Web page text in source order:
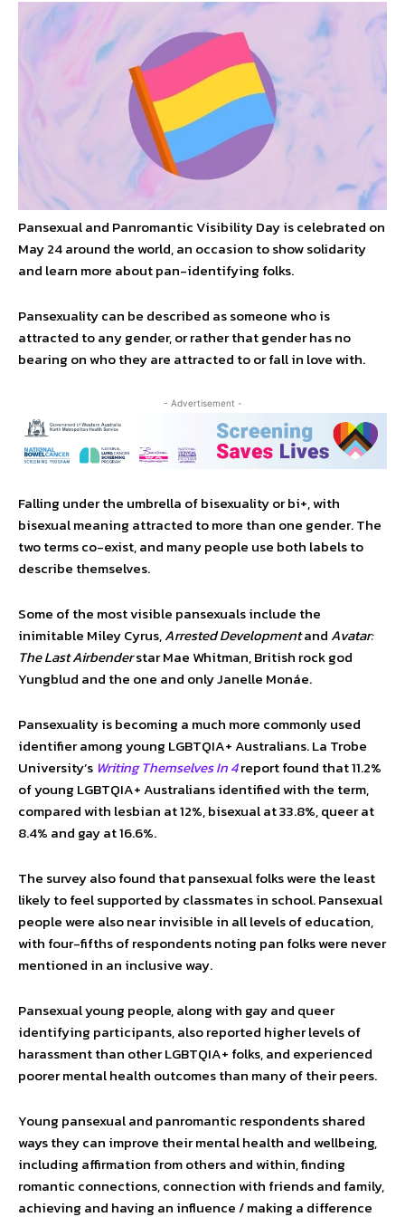
Pansexual and Panromantic Visibility Day is celebrated on
May 24 around the world, an occasion to show solidarity
and learn more about pan-identifying folks.
Pansexuality can be described as someone who is
attracted to any gender, or rather that gender has no
bearing on who they are attracted to or fall in love with.
- Advertisement -
Falling under the umbrella of bisexuality or bi+, with
bisexual meaning attracted to more than one gender. The
two terms co-exist, and many people use both labels to
describe themselves.
Some of the most visible pansexuals include the
inimitable Miley Cyrus,Arrested Developmentand Avatar:
The Last Airbenderstar Mae Whitman, British rock god
Yungblud and the one and only Janelle Monáe.
Pansexuality is becoming a much more commonly used
identifier among young LGBTQIA+ Australians. La Trobe
University’s Writing Themselves In 4report found that 11.2%
of young LGBTQIA+ Australians identified with the term,
compared with lesbian at 12%, bisexual at 33.8%, queer at
8.4% and gay at 16.6%.
The survey also found that pansexual folks were the least
likely to feel supported by classmates in school. Pansexual
people were also near invisible in all levels of education,
with four-fifths of respondents noting pan folks were never
mentioned in an inclusive way.
Pansexual young people, along with gay and queer
identifying participants, also reported higher levels of
harassment than other LGBTQIA+ folks, and experienced
poorer mental health outcomes than many of their peers.
Young pansexual and panromantic respondents shared
ways they can improve their mental health and wellbeing,
including affirmation from others and within, finding
romantic connections, connection with friends and family,
achieving and having an influence / making a difference